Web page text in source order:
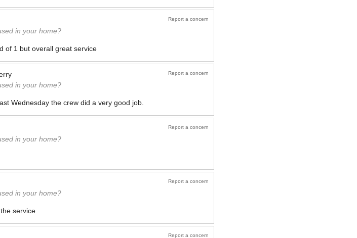
Report a concern
in your home?
of 1 but overall great service
Report a concern
in your home?
Wednesday the crew did a very good job.
Report a concern
in your home?
Report a concern
in your home?
service
Report a concern